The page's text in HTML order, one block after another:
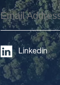
Email
Address (Required)
Linkedin